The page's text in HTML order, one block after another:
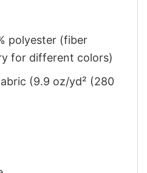
polyester (fiber
for different colors)
(9.9 oz/yd² (280